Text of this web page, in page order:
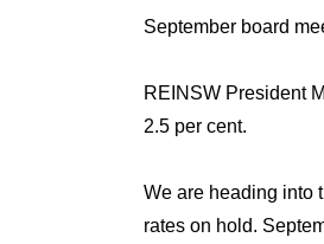
September board
REINSW President
2.5 per cent.
We are heading
rates on hold.